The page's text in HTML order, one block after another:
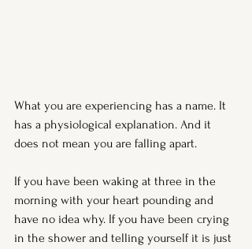
What you are experiencing has a name. It
has a physiological explanation. And it
does not mean you are falling apart.
If you have been waking at three in the
morning with your heart pounding and
have no idea why. If you have been crying
in the shower and telling yourself it is just